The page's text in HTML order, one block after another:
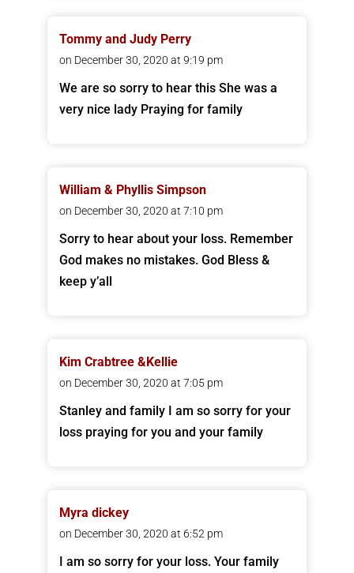
Tommy and Judy Perry
on December 30, 2020 at 9:19 pm
We are so sorry to hear this She was a
very nice lady Praying for family
William & Phyllis Simpson
on December 30, 2020 at 7:10 pm
Sorry to hear about your loss. Remember
God makes no mistakes. God Bless &
keep y’all
Kim Crabtree &Kellie
on December 30, 2020 at 7:05 pm
Stanley and family I am so sorry for your
loss praying for you and your family
Myra dickey
on December 30, 2020 at 6:52 pm
I am so sorry for your loss. Your family